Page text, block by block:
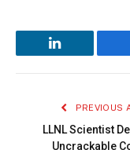
LinkedIn
PREVIOUS
LLNL Scientist
Uncrackable